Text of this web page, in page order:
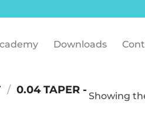
Downloads
/ 0.04 TAPER - Showing